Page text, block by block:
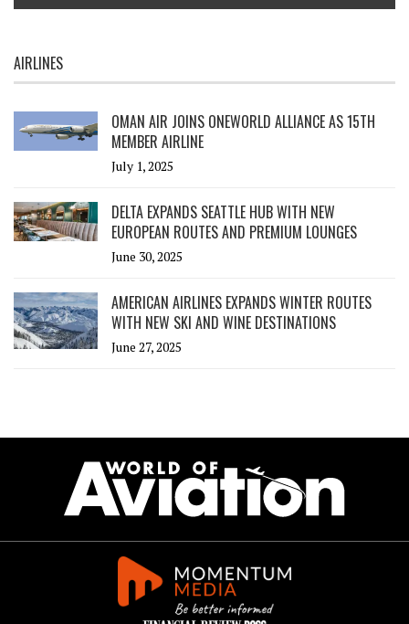
AIRLINES
OMAN AIR JOINS ONEWORLD ALLIANCE AS 15TH
MEMBER AIRLINE
July 1, 2025
DELTA EXPANDS SEATTLE HUB WITH NEW
EUROPEAN ROUTES AND PREMIUM LOUNGES
June 30, 2025
AMERICAN AIRLINES EXPANDS WINTER ROUTES
WITH NEW SKI AND WINE DESTINATIONS
June 27, 2025